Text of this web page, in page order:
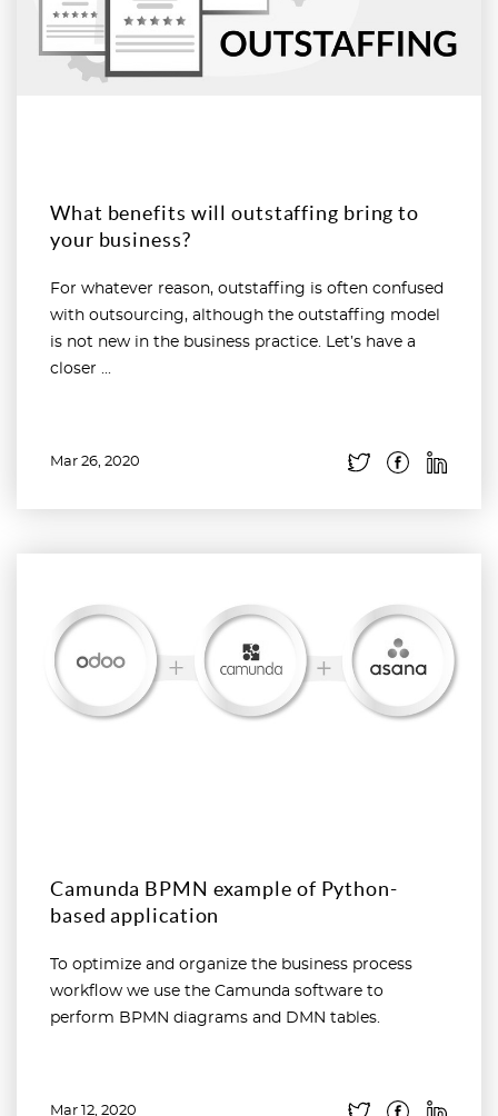
What benefits will outstaffing bring to
your business?
For whatever reason, outstaffing is often confused
with outsourcing, although the outstaffing model
is not new in the business practice. Let’s have a
closer ...
Mar 26, 2020
Camunda BPMN example of Python-
based application
To optimize and organize the business process
workflow we use the Camunda software to
perform BPMN diagrams and DMN tables.
Mar 12, 2020